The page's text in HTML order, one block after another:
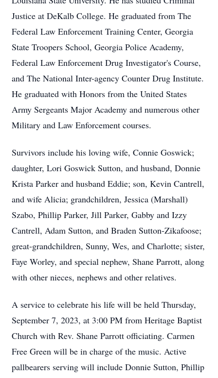
Justice at DeKalb College. He graduated from The
Federal Law Enforcement Training Center, Georgia
State Troopers School, Georgia Police Academy,
Federal Law Enforcement Drug Investigator's Course,
and The National Inter-agency Counter Drug Institute.
He graduated with Honors from the United States
Army Sergeants Major Academy and numerous other
Military and Law Enforcement courses.
Survivors include his loving wife, Connie Goswick;
daughter, Lori Goswick Sutton, and husband, Donnie
Krista Parker and husband Eddie; son, Kevin Cantrell,
and wife Alicia; grandchildren, Jessica (Marshall)
Szabo, Phillip Parker, Jill Parker, Gabby and Izzy
Cantrell, Adam Sutton, and Braden Sutton-Zikafoose;
great-grandchildren, Sunny, Wes, and Charlotte; sister,
Faye Worley, and special nephew, Shane Parrott, along
with other nieces, nephews and other relatives.
A service to celebrate his life will be held Thursday,
September 7, 2023, at 3:00 PM from Heritage Baptist
Church with Rev. Shane Parrott officiating. Carmen
Free Green will be in charge of the music. Active
pallbearers serving will include Donnie Sutton, Phillip